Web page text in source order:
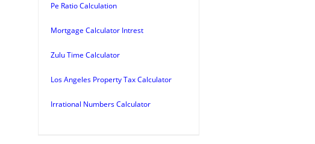
Pe Ratio Calculation
Mortgage Calculator Intrest
Zulu Time Calculator
Los Angeles Property Tax Calculator
Irrational Numbers Calculator